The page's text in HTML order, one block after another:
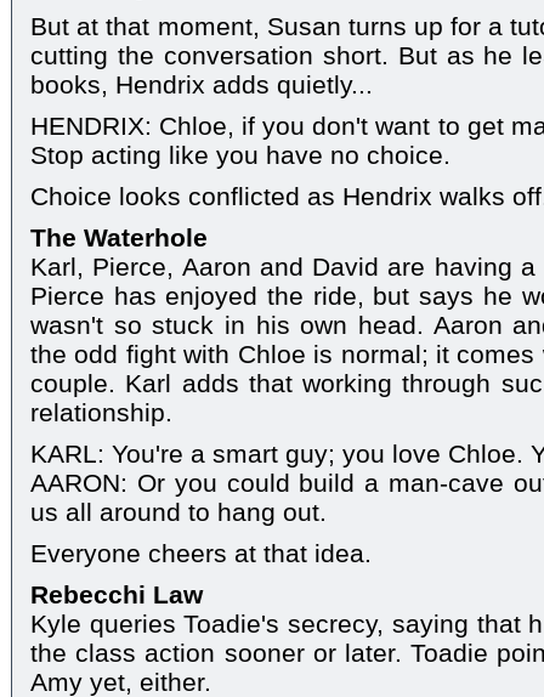
But at that moment, Susan turns up for a
cutting the conversation short. But as he
books, Hendrix adds quietly...
HENDRIX: Chloe, if you don't want to get
Stop acting like you have no choice.
Choice looks conflicted as Hendrix walks
The Waterhole
Karl, Pierce, Aaron and David are having
Pierce has enjoyed the ride, but says he
wasn't so stuck in his own head. Aaron
the odd fight with Chloe is normal; it
couple. Karl adds that working through
relationship.
KARL: You're a smart guy; you love Chloe.
AARON: Or you could build a man-cave
us all around to hang out.
Everyone cheers at that idea.
Rebecchi Law
Kyle queries Toadie's secrecy, saying that
the class action sooner or later. Toadie
Amy yet, either.